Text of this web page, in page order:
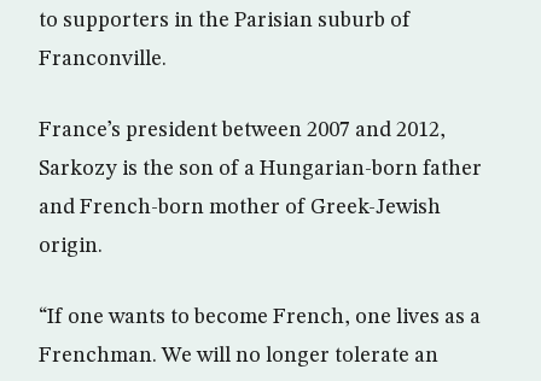
to supporters in the Parisian suburb of
Franconville.
France’s president between 2007 and 2012,
Sarkozy is the son of a Hungarian-born father
and French-born mother of Greek-Jewish
origin.
“If one wants to become French, one lives as a
Frenchman. We will no longer tolerate an